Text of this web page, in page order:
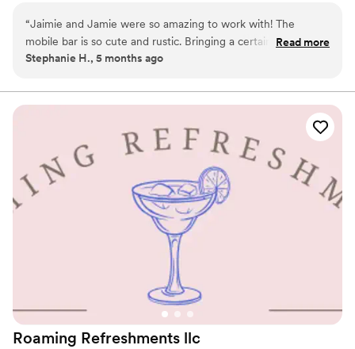
New Jersey, dedicated to bringing a little something extra to
every celebration.
“Jaimie and Jamie were so amazing to work with! The
mobile bar is so cute and rustic. Bringing a certain charm to
our event. They are amazing at their craft. Creating amazing
for future events!”
Read more
Stephanie H., 5 months ago
Roaming Refreshments llc